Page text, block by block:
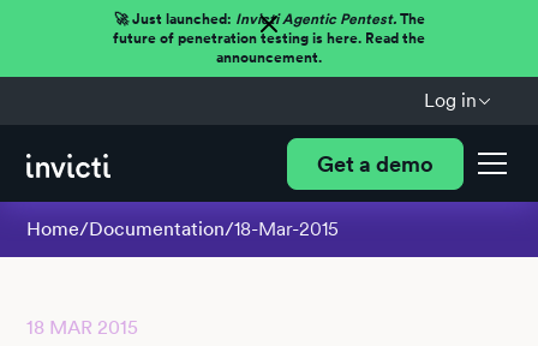
🚀 Just launched: Invicti Agentic Pentest.The
future of penetration testing is here. Read the
announcement.
Log in
Get a demo
Home/Documentation/18-Mar-2015
18 MAR 2015